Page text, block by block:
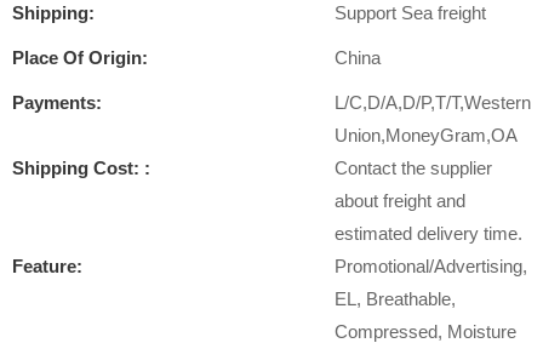
Shipping: Support Sea freight
Place Of Origin: China
Payments:
L/C,D/A,D/P,T/T,Western
Union,MoneyGram,OA
Shipping Cost: :
Contact the supplier
about freight and
estimated delivery time.
Feature:
Promotional/Advertising,
EL, Breathable,
Compressed, Moisture